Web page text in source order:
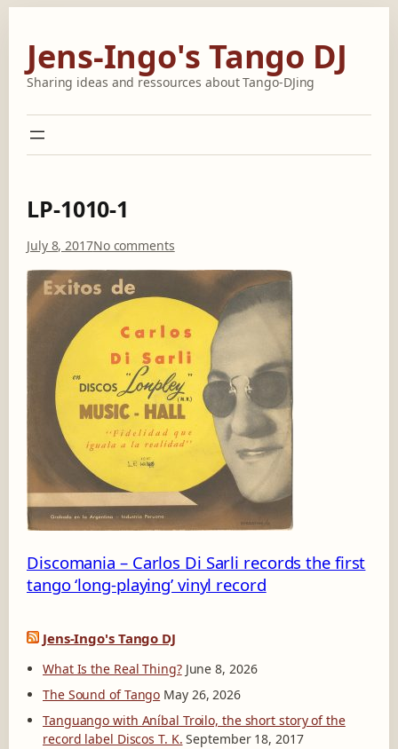
content
Jens-Ingo's Tango DJ
Sharing ideas and ressources about Tango-DJing
LP-1010-1
July 8, 2017No commentso
P
1
0
1
0
-
1
Discomania – Carlos Di Sarli records the first
tango ‘long-playing’ vinyl record
Jens-Ingo's Tango DJ
What Is the Real Thing? June 8, 2026
The Sound of Tango May 26, 2026
Tanguango with Aníbal Troilo, the short story of the
record label Discos T. K. September 18, 2017